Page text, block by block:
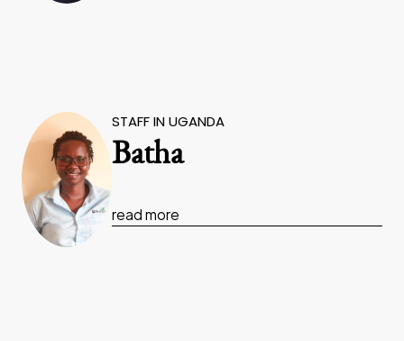
STAFF IN UGANDA
Batha
read more